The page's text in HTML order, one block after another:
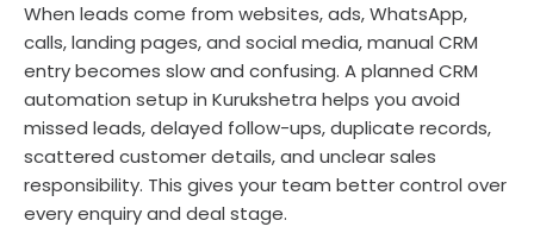
When leads come from websites, ads, WhatsApp,
calls, landing pages, and social media, manual CRM
entry becomes slow and confusing. A planned CRM
automation setup in Kurukshetra helps you avoid
missed leads, delayed follow-ups, duplicate records,
scattered customer details, and unclear sales
responsibility. This gives your team better control over
every enquiry and deal stage.